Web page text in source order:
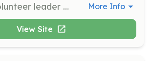
Become a volunteer leader for field trips, guiding participants in birdwatching experiences. This role is perfect for those who enjoy sharing their passion for birds and nature with others. More Info
View Site